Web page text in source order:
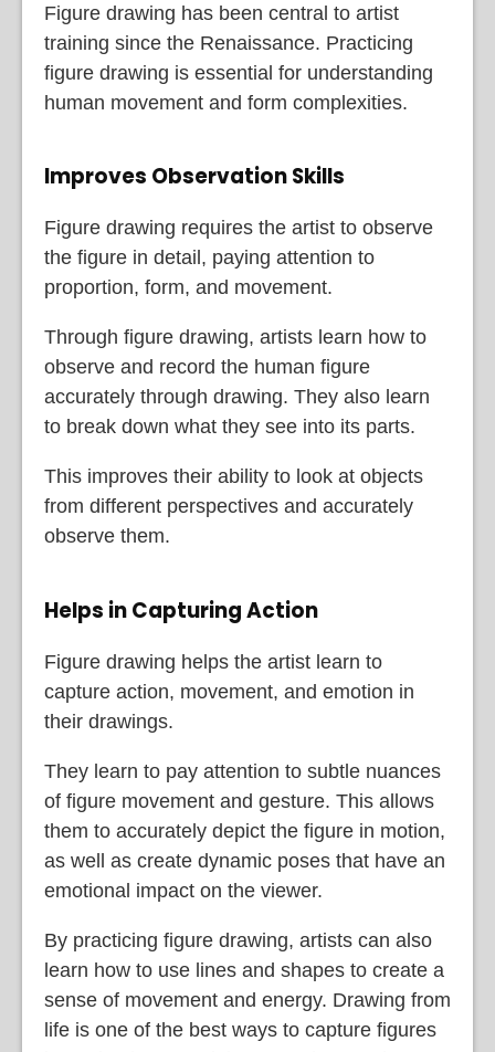
Figure drawing has been central to artist
training since the Renaissance. Practicing
figure drawing is essential for understanding
human movement and form complexities.
Improves Observation Skills
Figure drawing requires the artist to observe
the figure in detail, paying attention to
proportion, form, and movement.
Through figure drawing, artists learn how to
observe and record the human figure
accurately through drawing. They also learn
to break down what they see into its parts.
This improves their ability to look at objects
from different perspectives and accurately
observe them.
Helps in Capturing Action
Figure drawing helps the artist learn to
capture action, movement, and emotion in
their drawings.
They learn to pay attention to subtle nuances
of figure movement and gesture. This allows
them to accurately depict the figure in motion,
as well as create dynamic poses that have an
emotional impact on the viewer.
By practicing figure drawing, artists can also
learn how to use lines and shapes to create a
sense of movement and energy. Drawing from
life is one of the best ways to capture figures